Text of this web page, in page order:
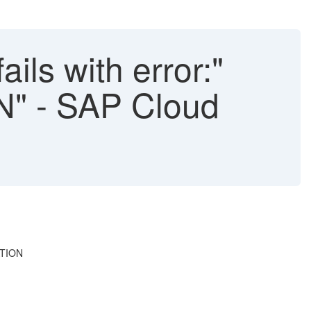
with error:"
- SAP Cloud